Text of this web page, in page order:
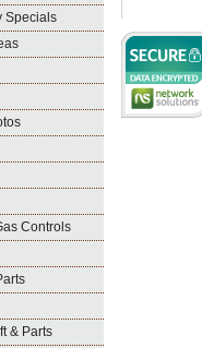
Specials
Controls
& Parts